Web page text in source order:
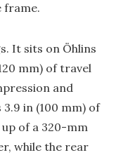
frame.
It sits on Öhlins
mm) of travel
and
in (100 mm) of
of a 320-mm
while the rear